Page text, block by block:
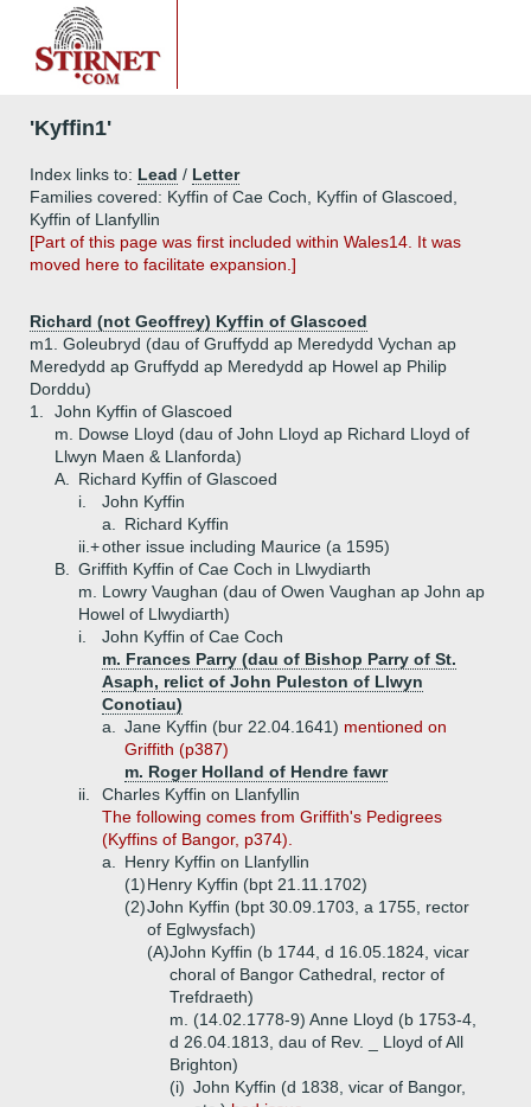
'Kyffin1'
Index links to: Lead / Letter
Families covered: Kyffin of Cae Coch, Kyffin of Glascoed,
Kyffin of Llanfyllin
[Part of this page was first included within Wales14. It was
moved here to facilitate expansion.]
Richard (not Geoffrey) Kyffin of Glascoed
m1. Goleubryd (dau of Gruffydd ap Meredydd Vychan ap
Meredydd ap Gruffydd ap Meredydd ap Howel ap Philip
Dorddu)
1.
John Kyffin of Glascoed
m. Dowse Lloyd (dau of John Lloyd ap Richard Lloyd of
Llwyn Maen & Llanforda)
A.
Richard Kyffin of Glascoed
i.
John Kyffin
a.
Richard Kyffin
ii.+other issue including Maurice (a 1595)
B.
Griffith Kyffin of Cae Coch in Llwydiarth
m. Lowry Vaughan (dau of Owen Vaughan ap John ap
Howel of Llwydiarth)
i.
John Kyffin of Cae Coch
m. Frances Parry (dau of Bishop Parry of St.
Asaph, relict of John Puleston of Llwyn
Conotiau)
a.
Jane Kyffin (bur 22.04.1641) mentioned on
Griffith (p387)
m. Roger Holland of Hendre fawr
ii.
Charles Kyffin on Llanfyllin
The following comes from Griffith's Pedigrees
(Kyffins of Bangor, p374).
a.
Henry Kyffin on Llanfyllin
(1)Henry Kyffin (bpt 21.11.1702)
(2)John Kyffin (bpt 30.09.1703, a 1755, rector
of Eglwysfach)
(A)John Kyffin (b 1744, d 16.05.1824, vicar
choral of Bangor Cathedral, rector of
Trefdraeth)
m. (14.02.1778-9) Anne Lloyd (b 1753-4,
d 26.04.1813, dau of Rev. _ Lloyd of All
Brighton)
(i) John Kyffin (d 1838, vicar of Bangor,